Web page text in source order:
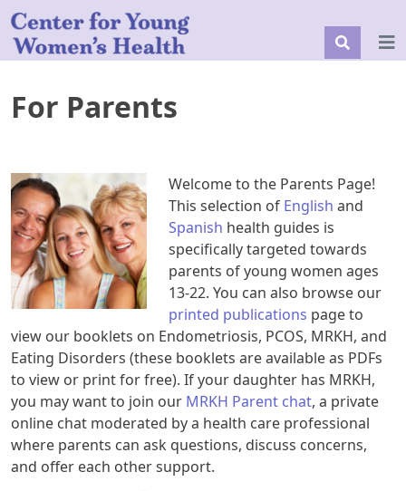
For Parents
Welcome to the Parents Page!
This selection of English and
Spanish health guides is
specifically targeted towards
parents of young women ages
13-22. You can also browse our
printed publications page to
view our booklets on Endometriosis, PCOS, MRKH, and
Eating Disorders (these booklets are available as PDFs
to view or print for free). If your daughter has MRKH,
you may want to join our MRKH Parent chat, a private
online chat moderated by a health care professional
where parents can ask questions, discuss concerns,
and offer each other support.